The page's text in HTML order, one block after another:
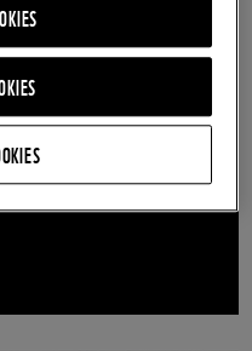
ON NATURE AND